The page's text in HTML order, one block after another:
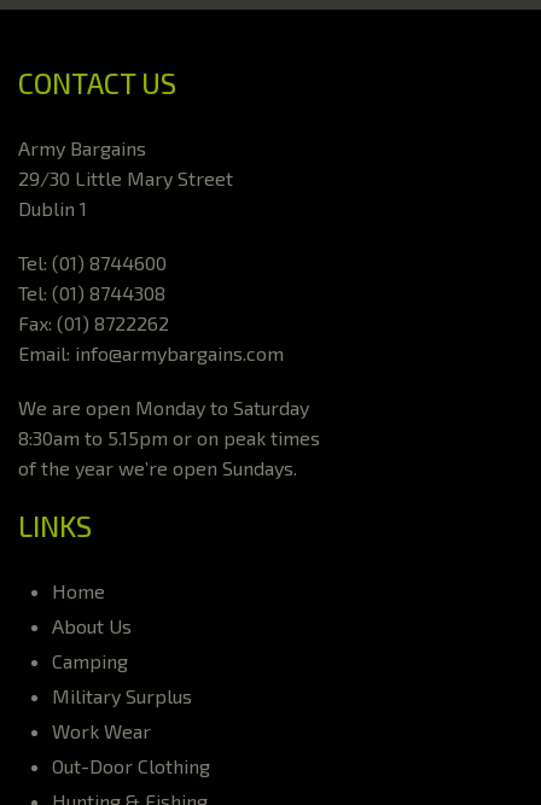
CONTACT US
Army Bargains
29/30 Little Mary Street
Dublin 1
Tel: (01) 8744600
Tel: (01) 8744308
Fax: (01) 8722262
Email: info@armybargains.com
We are open Monday to Saturday
8:30am to 5.15pm or on peak times
of the year we’re open Sundays.
LINKS
Home
About Us
Camping
Military Surplus
Work Wear
Out-Door Clothing